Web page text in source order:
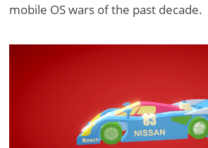
mobile OS wars of the past decade.